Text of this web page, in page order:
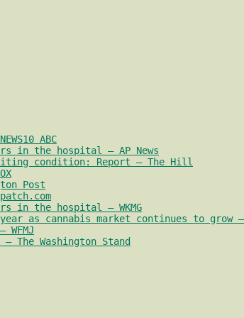
ABC
in the hospital – AP News
condition: Report – The Hill
Post
in the hospital – WKMG
as cannabis market continues to grow –
The Washington Stand